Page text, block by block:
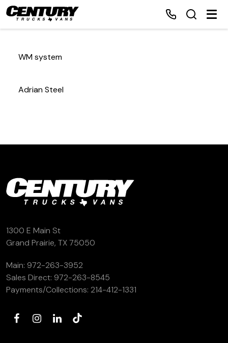
About Us
WM system
Adrian Steel
1300 E Main St
Grand Prairie, TX 75050
Main: 972-263-3952
Sales Direct: 972-263-8545
Payments/Collections: 214-412-1331